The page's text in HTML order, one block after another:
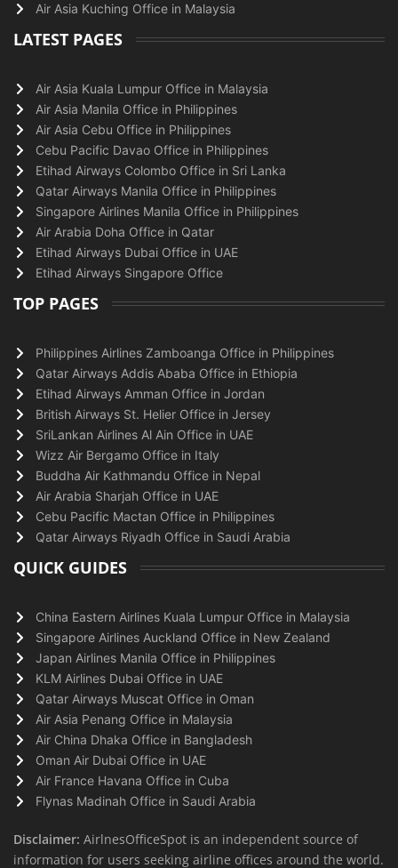
Air Asia Kuching Office in Malaysia
LATEST PAGES
Air Asia Kuala Lumpur Office in Malaysia
Air Asia Manila Office in Philippines
Air Asia Cebu Office in Philippines
Cebu Pacific Davao Office in Philippines
Etihad Airways Colombo Office in Sri Lanka
Qatar Airways Manila Office in Philippines
Singapore Airlines Manila Office in Philippines
Air Arabia Doha Office in Qatar
Etihad Airways Dubai Office in UAE
Etihad Airways Singapore Office
TOP PAGES
Philippines Airlines Zamboanga Office in Philippines
Qatar Airways Addis Ababa Office in Ethiopia
Etihad Airways Amman Office in Jordan
British Airways St. Helier Office in Jersey
SriLankan Airlines Al Ain Office in UAE
Wizz Air Bergamo Office in Italy
Buddha Air Kathmandu Office in Nepal
Air Arabia Sharjah Office in UAE
Cebu Pacific Mactan Office in Philippines
Qatar Airways Riyadh Office in Saudi Arabia
QUICK GUIDES
China Eastern Airlines Kuala Lumpur Office in Malaysia
Singapore Airlines Auckland Office in New Zealand
Japan Airlines Manila Office in Philippines
KLM Airlines Dubai Office in UAE
Qatar Airways Muscat Office in Oman
Air Asia Penang Office in Malaysia
Air China Dhaka Office in Bangladesh
Oman Air Dubai Office in UAE
Air France Havana Office in Cuba
Flynas Madinah Office in Saudi Arabia
Disclaimer: AirlnesOfficeSpot is an independent source of
information for users seeking airline offices around the world.